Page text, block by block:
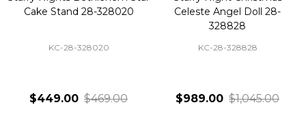
Cake Stand 28-328020
KC-28-328020
$449.00 $469.00
Celeste Angel Doll 28-
328828
KC-28-328828
$989.00 $1,045.00